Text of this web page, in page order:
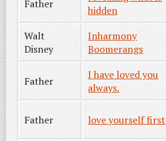
Father
hidden
Walt
Disney
Inharmony
Boomerangs
Father
I have loved you
always.
Father love yourself first